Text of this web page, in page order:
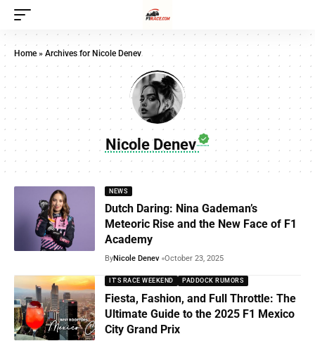
Home» Archives for Nicole Denev
Nicole Denev
NEWS
Dutch Daring: Nina Gademan’s
Meteoric Rise and the New Face of F1
Academy
ByNicole Denev October 23, 2025
IT'S RACE WEEKEND PADDOCK RUMORS
Fiesta, Fashion, and Full Throttle: The
Ultimate Guide to the 2025 F1 Mexico
City Grand Prix